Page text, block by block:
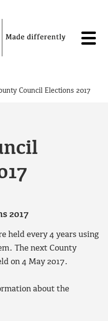
Council Elections 2017
2017
held every 4 years using
The next County
on 4 May 2017.
about the